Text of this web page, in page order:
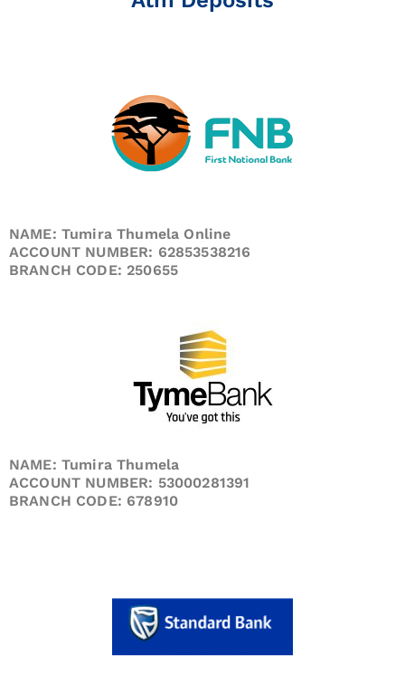
NAME: Tumira Thumela Online
ACCOUNT NUMBER: 62853538216
BRANCH CODE: 250655
NAME: Tumira Thumela
ACCOUNT NUMBER: 53000281391
BRANCH CODE: 678910